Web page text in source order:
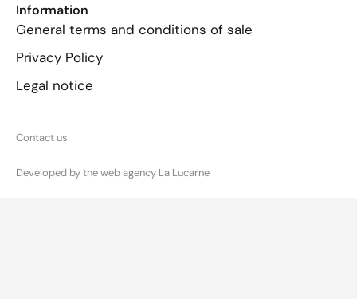
Information
General terms and conditions of sale
Privacy Policy
Legal notice
Contact us
Developed by the web agency La Lucarne